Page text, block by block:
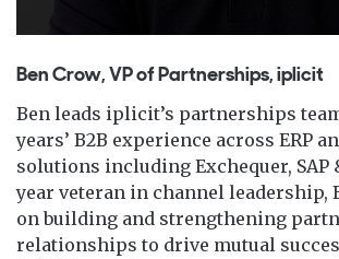
Ben Crow, VP of Partnerships, iplicit
Ben leads iplicit’s partnerships
years’ B2B experience across ERP
solutions including Exchequer, SAP
year veteran in channel leadership,
on building and strengthening
relationships to drive mutual